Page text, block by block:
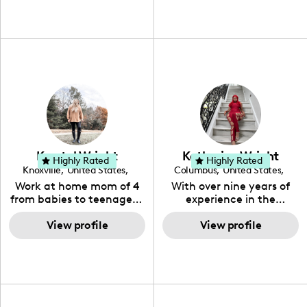
Krystal Wright
Knoxville, United States,
Tennessee
Work at home mom of 4
from babies to teenagers.
Every day beauty and
fashion. Health conscious
and deal finder.
View profile
Highly Rated Katherine Wright
Columbus, United States,
Ohio
With over nine years of
experience in the
entertainment industry, I
am a passionate
influencer dedicated to
View profile
Highly Rated